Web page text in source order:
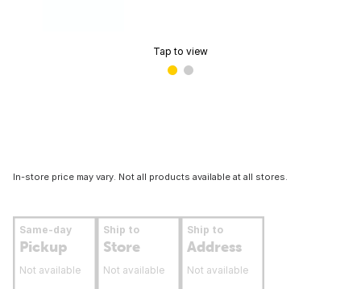
Tap to view
In-store price may vary. Not all products available at all stores.
Same-day
Pickup
Not available
Ship to
Store
Not available
Ship to
Address
Not available